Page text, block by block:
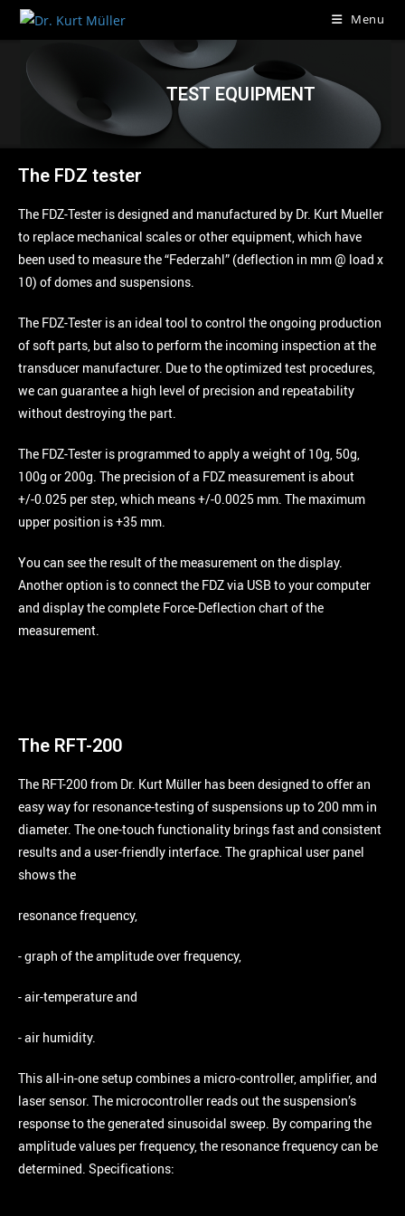
Menu
TEST EQUIPMENT
The FDZ tester
The FDZ-Tester is designed and manufactured by Dr. Kurt Mueller
to replace mechanical scales or other equipment, which have
been used to measure the “Federzahl” (deflection in mm @ load x
10) of domes and suspensions.
The FDZ-Tester is an ideal tool to control the ongoing production
of soft parts, but also to perform the incoming inspection at the
transducer manufacturer. Due to the optimized test procedures,
we can guarantee a high level of precision and repeatability
without destroying the part.
The FDZ-Tester is programmed to apply a weight of 10g, 50g,
100g or 200g. The precision of a FDZ measurement is about
+/-0.025 per step, which means +/-0.0025 mm. The maximum
upper position is +35 mm.
You can see the result of the measurement on the display.
Another option is to connect the FDZ via USB to your computer
and display the complete Force-Deflection chart of the
measurement.
The RFT-200
The RFT-200 from Dr. Kurt Müller has been designed to offer an
easy way for resonance-testing of suspensions up to 200 mm in
diameter. The one-touch functionality brings fast and consistent
results and a user-friendly interface. The graphical user panel
shows the
resonance frequency,
- graph of the amplitude over frequency,
- air-temperature and
- air humidity.
This all-in-one setup combines a micro-controller, amplifier, and
laser sensor. The microcontroller reads out the suspension’s
response to the generated sinusoidal sweep. By comparing the
amplitude values per frequency, the resonance frequency can be
determined. Specifications: